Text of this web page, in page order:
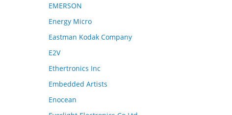
EMERSON
Energy Micro
Eastman Kodak Company
E2V
Ethertronics Inc
Embedded Artists
Enocean